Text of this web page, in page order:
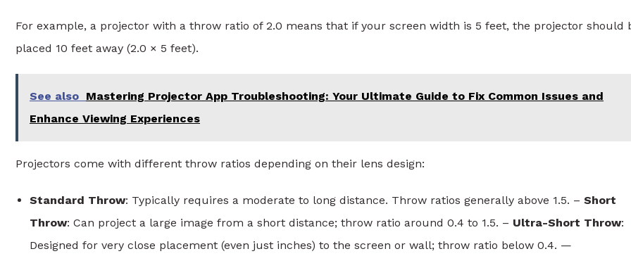
For example, a projector with a throw ratio of 2.0 means that if your screen width is 5 feet, the projector should
placed 10 feet away (2.0 × 5 feet).
See also Mastering Projector App Troubleshooting: Your Ultimate Guide to Fix Common Issues and
Enhance Viewing Experiences
Projectors come with different throw ratios depending on their lens design:
Standard Throw: Typically requires a moderate to long distance. Throw ratios generally above 1.5. – Short
Throw: Can project a large image from a short distance; throw ratio around 0.4 to 1.5. – Ultra-Short Throw:
Designed for very close placement (even just inches) to the screen or wall; throw ratio below 0.4. —